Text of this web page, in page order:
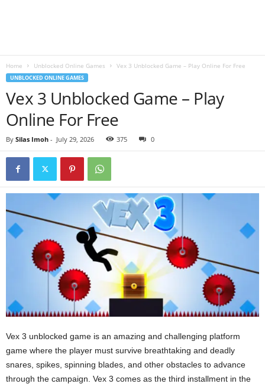
Home Unblocked Online Games Vex 3 Unblocked Game – Play Online For Free
UNBLOCKED ONLINE GAMES
Vex 3 Unblocked Game – Play
Online For Free
By Silas Imoh - July 29, 2026 375 0
Vex 3 unblocked game is an amazing and challenging platform
game where the player must survive breathtaking and deadly
snares, spikes, spinning blades, and other obstacles to advance
through the campaign. Vex 3 comes as the third installment in the